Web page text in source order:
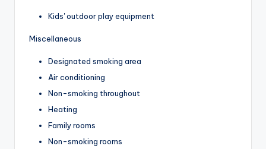
Kids' outdoor play equipment
Miscellaneous
Designated smoking area
Air conditioning
Non-smoking throughout
Heating
Family rooms
Non-smoking rooms